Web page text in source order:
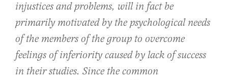
injustices and problems, will in fact be
primarily motivated by the psychological needs
of the members of the group to overcome
feelings of inferiority caused by lack of success
in their studies. Since the common